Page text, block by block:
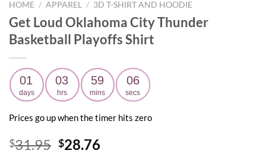
HOME / APPAREL / 3D T-SHIRT AND HOODIE
Get Loud Oklahoma City Thunder
Basketball Playoffs Shirt
01
days
03
hrs
59
mins
04
secs
Prices go up when the timer hits zero
$31.95 Original
$28.76Current